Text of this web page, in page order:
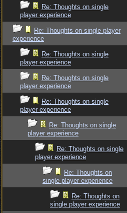
Re: Thoughts on single
player experience
Re: Thoughts on single player
experience
Re: Thoughts on single
player experience
Re: Thoughts on single
player experience
Re: Thoughts on single
player experience
Re: Thoughts on single
player experience
Re: Thoughts on single
player experience
Re: Thoughts on
single player experience
Re: Thoughts on
single player experience